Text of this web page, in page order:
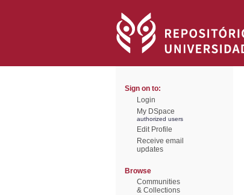
Sign on to:
Login
My DSpace
authorized users
Edit Profile
Receive email
updates
Browse
Communities
& Collections